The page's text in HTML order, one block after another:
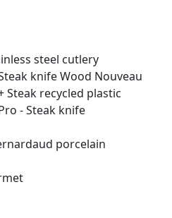
steel cutlery
knife Wood Nouveau
Steak recycled plastic
- Steak knife
porcelain